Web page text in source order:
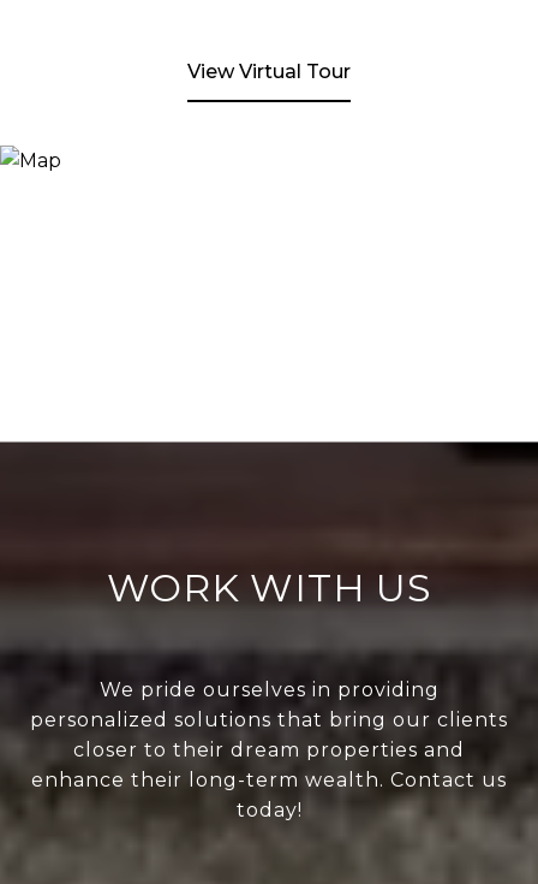
View Virtual Tour
WORK WITH US
We pride ourselves in providing
personalized solutions that bring our clients
closer to their dream properties and
enhance their long-term wealth. Contact us
today!